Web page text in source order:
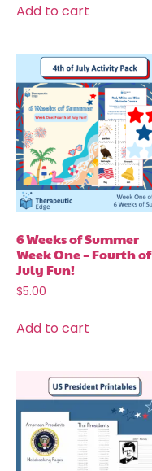
Add to cart
6 Weeks of Summer
Week One – Fourth of
July Fun!
$5.00
Add to cart